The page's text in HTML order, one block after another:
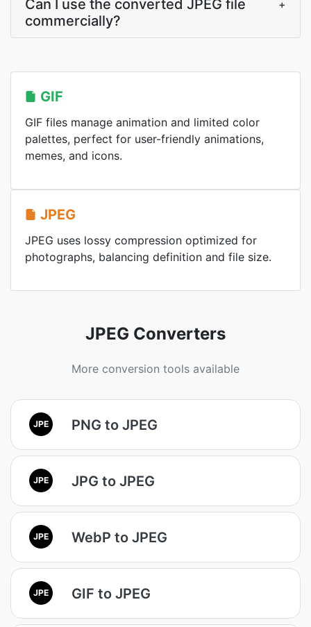
Can I use the converted JPEG file
commercially?
+
GIF
GIF files manage animation and limited color
palettes, perfect for user-friendly animations,
memes, and icons.
JPEG
JPEG uses lossy compression optimized for
photographs, balancing definition and file size.
JPEG Converters
More conversion tools available
JPE PNG to JPEG
JPE JPG to JPEG
JPE WebP to JPEG
JPE GIF to JPEG